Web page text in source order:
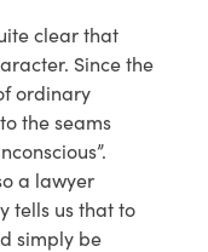
clear that
Since the
ordinary
the seams
a lawyer
tells us that to
simply be